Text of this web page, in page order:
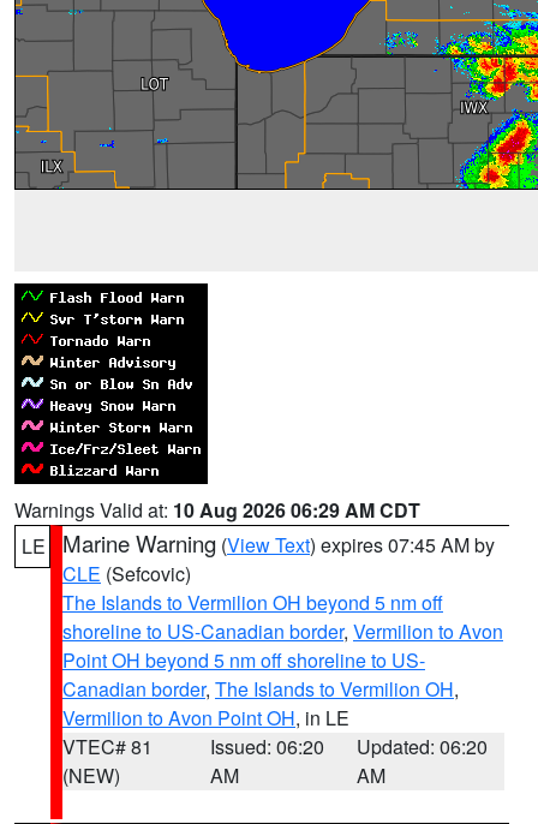
Warnings Valid at: 10 Aug 2026 06:29 AM CDT
LE
Marine Warning (View Text) expires 07:45 AM by
CLE (Sefcovic)
The Islands to Vermilion OH beyond 5 nm off
shoreline to US-Canadian border, Vermilion to Avon
Point OH beyond 5 nm off shoreline to US-
Canadian border, The Islands to Vermilion OH,
Vermilion to Avon Point OH, in LE
VTEC# 81
(NEW)
Issued: 06:20
AM
Updated: 06:20
AM